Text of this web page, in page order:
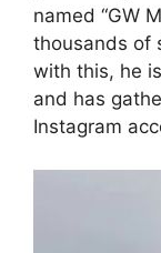
named “GW
thousands of
with this, he
and has
Instagram